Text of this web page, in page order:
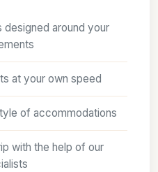
designed around your
at your own speed
of accommodations
with the help of our